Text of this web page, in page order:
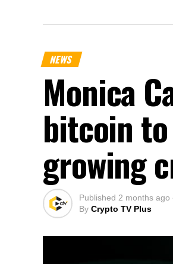
NEWS
Monica
bitcoin
growing
Published 2 months ago
By Crypto TV Plus